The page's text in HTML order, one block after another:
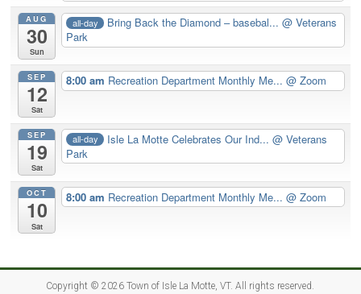
AUG
30
Sun
all-day Bring Back the Diamond – basebal...@ Veterans
Park
SEP
12
Sat
8:00 am Recreation Department Monthly Me...@ Zoom
SEP
19
Sat
all-day Isle La Motte Celebrates Our Ind...@ Veterans
Park
OCT
10
Sat
8:00 am Recreation Department Monthly Me...@ Zoom
Copyright © 2026Town of Isle La Motte, VT. All rights reserved.